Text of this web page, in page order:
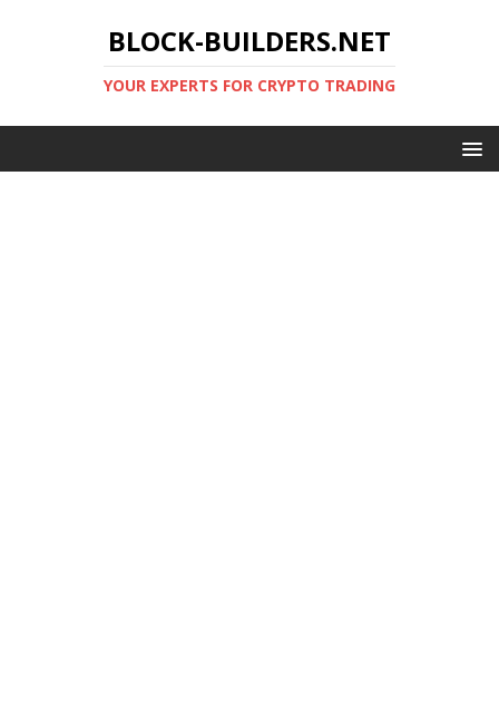
BLOCK-BUILDERS.NET
YOUR EXPERTS FOR CRYPTO TRADING